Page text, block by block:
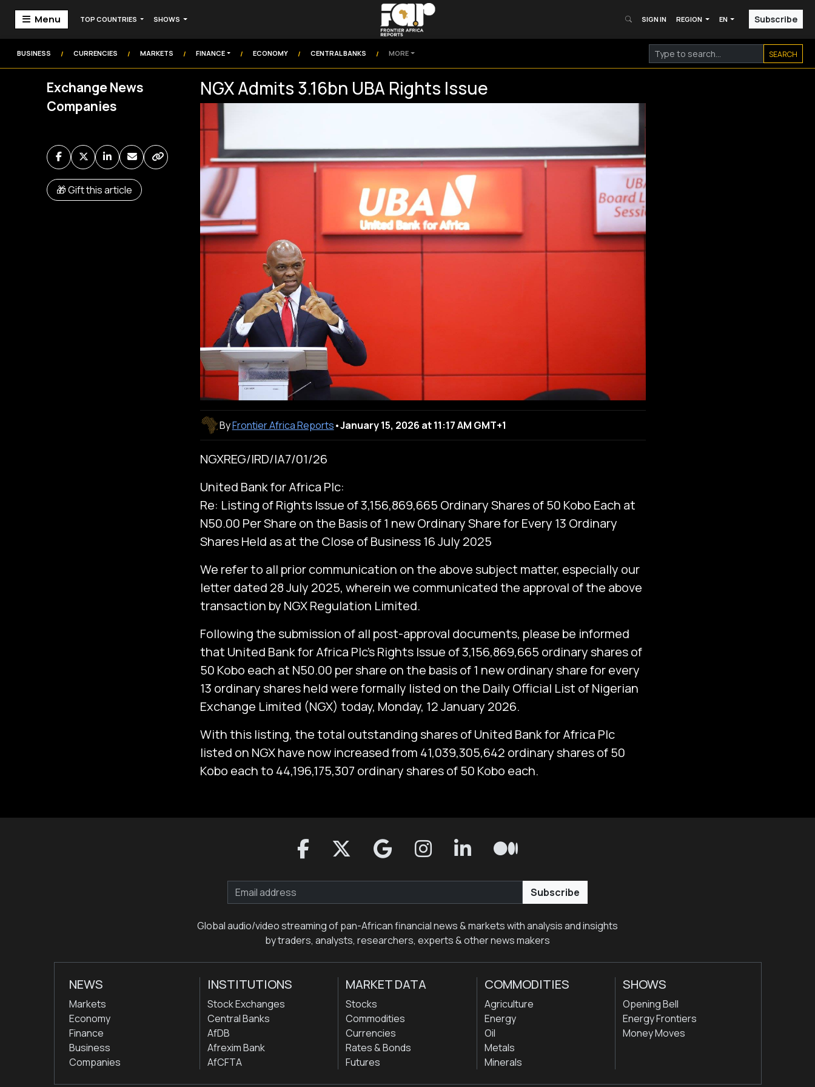
Menu
Home
Markets
Technology
Institution
TOP COUNTRIES SHOWS SIGN IN REGION EN Subscribe
BUSINESS / CURRENCIES / MARKETS / FINANCE / ECONOMY / CENTRAL BANKS / MORE SEARCH
Exchange News
Companies
🎁 Gift this article
NGX Admits 3.16bn UBA Rights Issue
ByFrontier Africa Reports•January 15, 2026 at 11:17 AM GMT+1
NGXREG/IRD/IA7/01/26
United Bank for Africa Plc:
Re: Listing of Rights Issue of 3,156,869,665 Ordinary Shares of 50 Kobo Each at
N50.00 Per Share on the Basis of 1 new Ordinary Share for Every 13 Ordinary
Shares Held as at the Close of Business 16 July 2025
We refer to all prior communication on the above subject matter, especially our
letter dated 28 July 2025, wherein we communicated the approval of the above
transaction by NGX Regulation Limited.
Following the submission of all post-approval documents, please be informed
that United Bank for Africa Plc’s Rights Issue of 3,156,869,665 ordinary shares of
50 Kobo each at N50.00 per share on the basis of 1 new ordinary share for every
13 ordinary shares held were formally listed on the Daily Official List of Nigerian
Exchange Limited (NGX) today, Monday, 12 January 2026.
With this listing, the total outstanding shares of United Bank for Africa Plc
listed on NGX have now increased from 41,039,305,642 ordinary shares of 50
Kobo each to 44,196,175,307 ordinary shares of 50 Kobo each.
Subscribe
Global audio/video streaming of pan-African financial news & markets with analysis and insights
by traders, analysts, researchers, experts & other news makers
NEWS
Markets
Economy
Finance
Business
Companies
INSTITUTIONS
Stock Exchanges
Central Banks
AfDB
Afrexim Bank
AfCFTA
MARKET DATA
Stocks
Commodities
Currencies
Rates & Bonds
Futures
COMMODITIES
Agriculture
Energy
Oil
Metals
Minerals
SHOWS
Opening Bell
Energy Frontiers
Money Moves